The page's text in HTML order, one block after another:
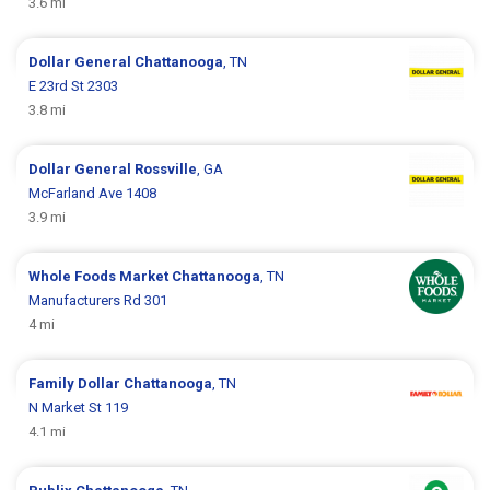
Dollar General Chattanooga , TN
E 23rd St 2303
3.8 mi
Dollar General Rossville , GA
McFarland Ave 1408
3.9 mi
Whole Foods Market Chattanooga , TN
Manufacturers Rd 301
4 mi
Family Dollar Chattanooga , TN
N Market St 119
4.1 mi